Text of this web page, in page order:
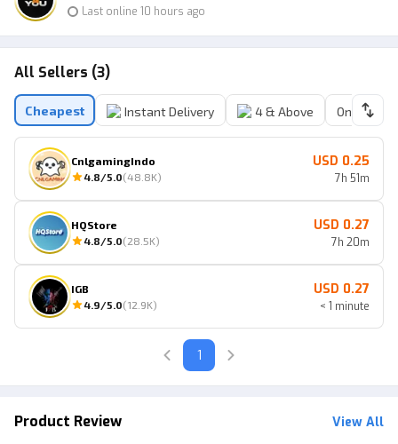
Last online 10 hours ago
All Sellers (3)
Cheapest Instant Delivery 4 & Above Online
CnlgamingIndo
4.8/5.0(48.8K)
USD 0.25
7h 51m
HQStore
4.8/5.0(28.5K)
USD 0.27
7h 20m
IGB
4.9/5.0(12.9K)
USD 0.27
< 1 minute
1
Product Review View All